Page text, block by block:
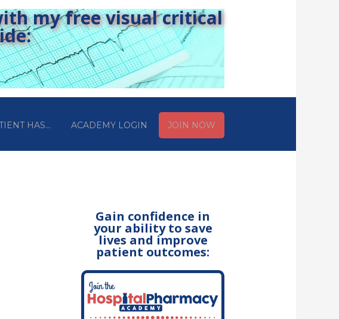
my free visual critical
HAS… ACADEMY LOGIN JOIN NOW
Gain confidence in
your ability to save
lives and improve
patient outcomes: